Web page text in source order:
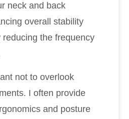
neck and back
overall stability
the frequency
not to overlook
I often provide
and posture